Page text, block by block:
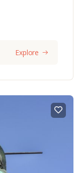
Explore